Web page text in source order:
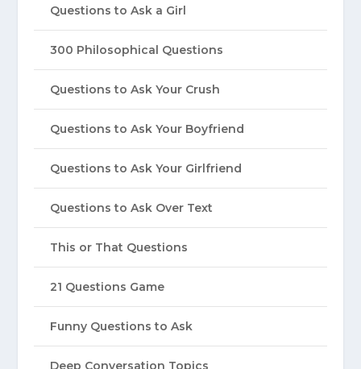
Questions to Ask a Girl
300 Philosophical Questions
Questions to Ask Your Crush
Questions to Ask Your Boyfriend
Questions to Ask Your Girlfriend
Questions to Ask Over Text
This or That Questions
21 Questions Game
Funny Questions to Ask